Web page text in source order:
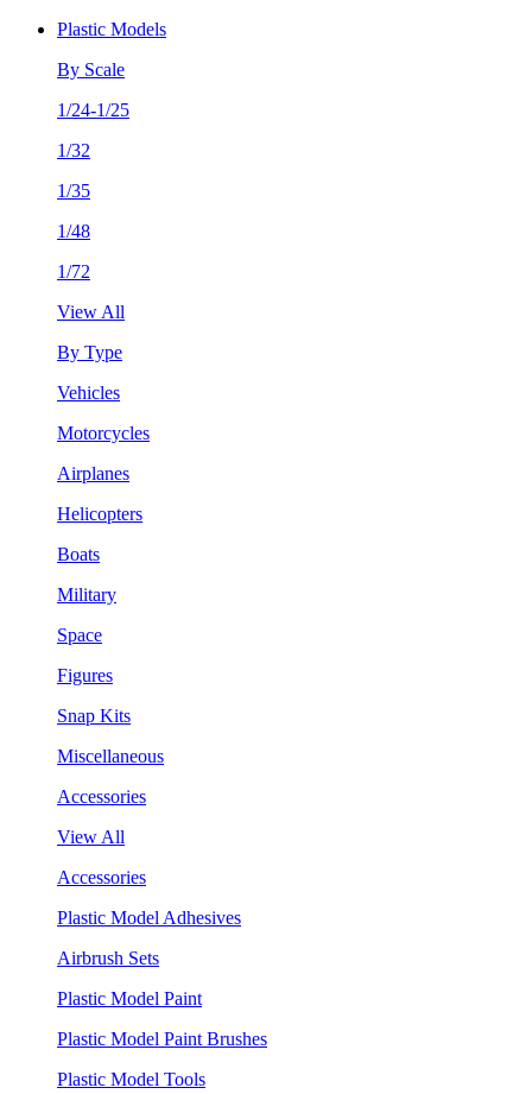
Plastic Models
By Scale
1/24-1/25
1/32
1/35
1/48
1/72
View All
By Type
Vehicles
Motorcycles
Airplanes
Helicopters
Boats
Military
Space
Figures
Snap Kits
Miscellaneous
Accessories
View All
Accessories
Plastic Model Adhesives
Airbrush Sets
Plastic Model Paint
Plastic Model Paint Brushes
Plastic Model Tools